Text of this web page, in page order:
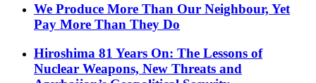
We Produce More Than Our Neighbour, Yet
Pay More Than They Do
Hiroshima 81 Years On: The Lessons of
Nuclear Weapons, New Threats and